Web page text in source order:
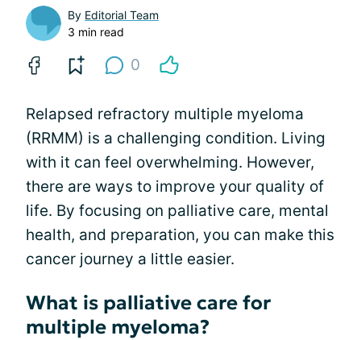
By Editorial Team
3 min read
0
Relapsed refractory multiple myeloma
(RRMM) is a challenging condition. Living
with it can feel overwhelming. However,
there are ways to improve your quality of
life. By focusing on palliative care, mental
health, and preparation, you can make this
cancer journey a little easier.
What is palliative care for
multiple myeloma?